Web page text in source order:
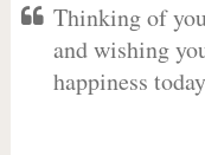
Thinking of
and wishing
happiness